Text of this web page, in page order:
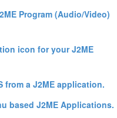
Program (Audio/Video)
icon for your J2ME
from a J2ME application.
based J2ME Applications.